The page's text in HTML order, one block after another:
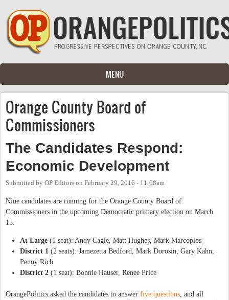
Skip to main content
MENU
Orange County Board of
Commissioners
The Candidates Respond:
Economic Development
Submitted by OP Editors on February 29, 2016 - 11:08am
Nine candidates are running for the Orange County Board of
Commissioners in the upcoming Democratic primary election on March
15.
At Large (1 seat): Andy Cagle, Matt Hughes, Mark Marcoplos
District 1 (2 seats): Jamezetta Bedford, Mark Dorosin, Gary Kahn,
Penny Rich
District 2 (1 seat): Bonnie Hauser, Renee Price
OrangePolitics asked the candidates to answer five questions , and all